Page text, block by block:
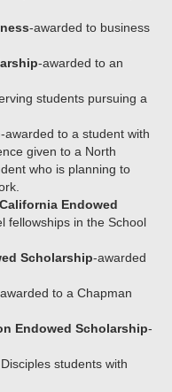
-awarded to business
-awarded to an
students pursuing a
-awarded to a student with
given to a North
who is planning to
Endowed
fellowships in the School
Scholarship-awarded
to a Chapman
Endowed Scholarship-
students with